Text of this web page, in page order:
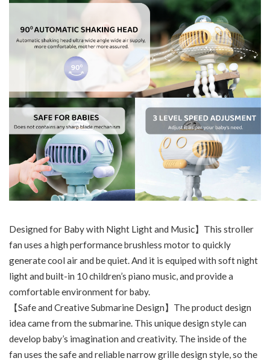
Designed for Baby with Night Light and Music】This stroller
fan uses a high performance brushless motor to quickly
generate cool air and be quiet. And it is equiped with soft night
light and built-in 10 children’s piano music, and provide a
comfortable environment for baby.
【Safe and Creative Submarine Design】The product design
idea came from the submarine. This unique design style can
develop baby’s imagination and creativity. The inside of the
fan uses the safe and reliable narrow grille design style, so the